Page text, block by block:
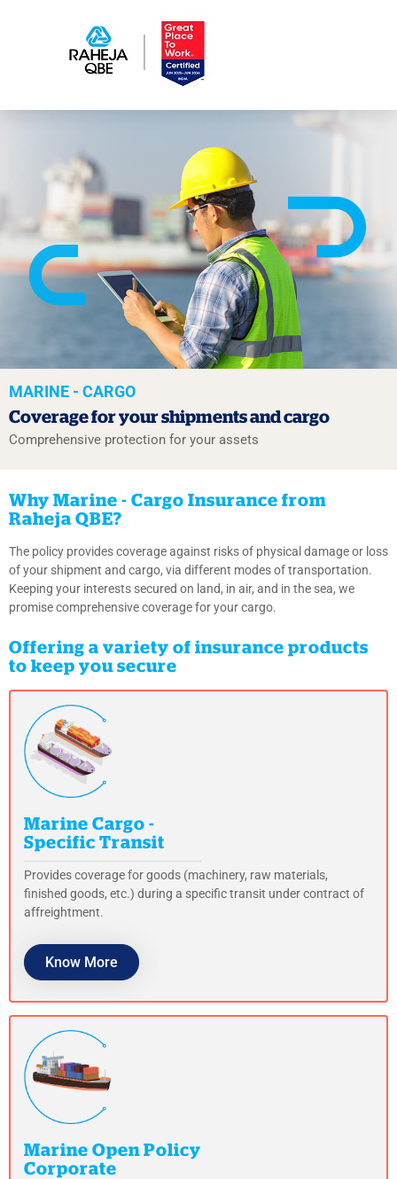
MARINE - CARGO
Coverage for your shipmentsand cargo
Comprehensive protection for your assets
Why Marine - Cargo Insurance from
Raheja QBE?
The policy provides coverage against risks of physical damage or loss
of your shipment and cargo, via different modes of transportation.
Keeping your interests secured on land, in air, and in the sea, we
promise comprehensive coverage for your cargo.
Offering a variety of insurance products
to keep you secure
Marine Cargo -
Specific Transit
Provides coverage for goods (machinery, raw materials,
finished goods, etc.) during a specific transit under contract of
affreightment.
Know More
Marine Open Policy
Corporate